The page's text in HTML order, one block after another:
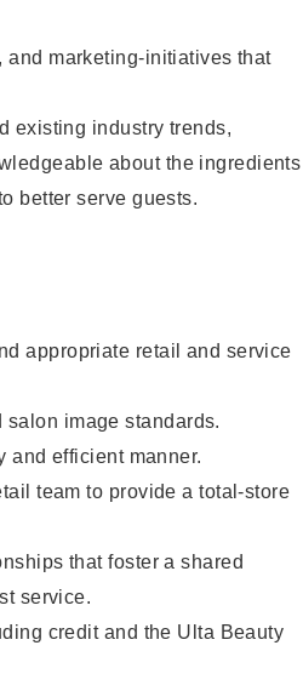
and marketing-initiatives that
existing industry trends,
about the ingredients
better serve guests.
appropriate retail and service
salon image standards.
and efficient manner.
team to provide a total-store
that foster a shared
service.
credit and the Ulta Beauty